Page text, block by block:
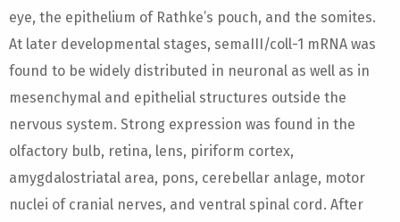
eye, the epithelium of Rathke’s pouch, and the somites.
At later developmental stages, semaIII/coll-1 mRNA was
found to be widely distributed in neuronal as well as in
mesenchymal and epithelial structures outside the
nervous system. Strong expression was found in the
olfactory bulb, retina, lens, piriform cortex,
amygdalostriatal area, pons, cerebellar anlage, motor
nuclei of cranial nerves, and ventral spinal cord. After